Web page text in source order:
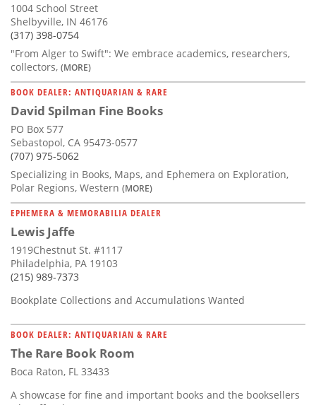
1004 School Street
Shelbyville, IN 46176
(317) 398-0754
"From Alger to Swift": We embrace academics, researchers,
collectors, (MORE)
BOOK DEALER: ANTIQUARIAN & RARE
David Spilman Fine Books
PO Box 577
Sebastopol, CA 95473-0577
(707) 975-5062
Specializing in Books, Maps, and Ephemera on Exploration,
Polar Regions, Western (MORE)
EPHEMERA & MEMORABILIA DEALER
Lewis Jaffe
1919Chestnut St. #1117
Philadelphia, PA 19103
(215) 989-7373
Bookplate Collections and Accumulations Wanted
BOOK DEALER: ANTIQUARIAN & RARE
The Rare Book Room
Boca Raton, FL 33433
A showcase for fine and important books and the booksellers